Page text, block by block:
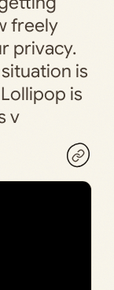
freely
privacy.
is
is
v